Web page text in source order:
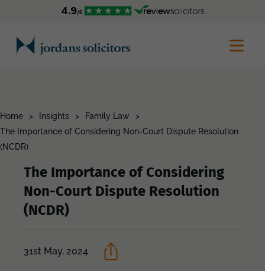
Home > Insights > Family Law
>
The Importance of Considering Non-Court Dispute Resolution
(NCDR)
The Importance of Considering
Non-Court Dispute Resolution
(NCDR)
31st May, 2024